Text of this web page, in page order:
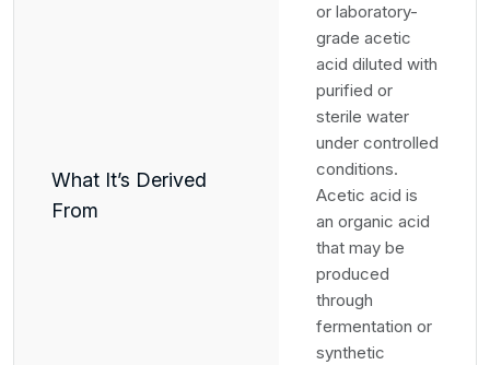
What It’s Derived
From
or laboratory-
grade acetic
acid diluted with
purified or
sterile water
under controlled
conditions.
Acetic acid is
an organic acid
that may be
produced
through
fermentation or
synthetic